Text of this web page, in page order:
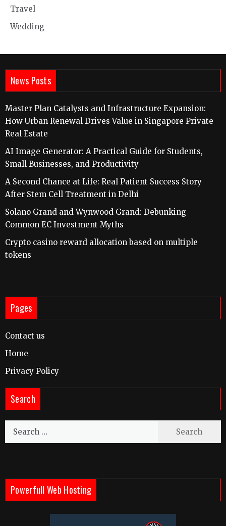
Travel
Wedding
News Posts
Master Plan Catalysts and Infrastructure Expansion:
How Urban Renewal Drives Value in Singapore Private
Real Estate
AI Image Generator: A Practical Guide for Students,
Small Businesses, and Productivity
A Second Chance at Life: Real Patient Success Story
After Stem Cell Treatment in Delhi
Solano Grand and Wynwood Grand: Debunking
Common EC Investment Myths
Crypto casino reward allocation based on multiple
tokens
Pages
Contact us
Home
Privacy Policy
Search
Search
Powerfull Web Hosting